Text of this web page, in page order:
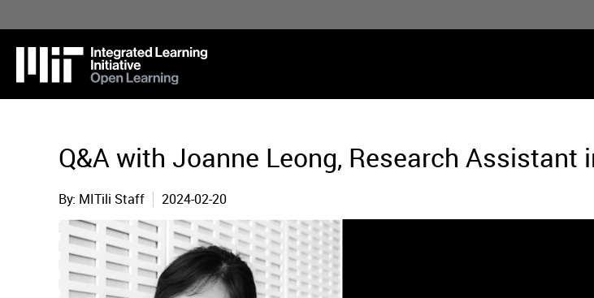
to
main
Q&A with Joanne Leong, Research Assistant
MITili Staff 2024-02-20